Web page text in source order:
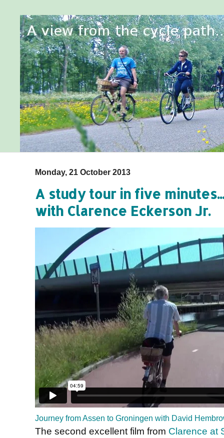
Monday, 21 October 2013
A study tour in five
with Clarence Eckerson Jr.
Journey from Assen to Groningen with David
The second excellent film from Clarence at